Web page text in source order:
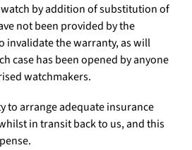
by addition of substitution of
not been provided by the
invalidate the warranty, as will
case has been opened by anyone
watchmakers.
to arrange adequate insurance
in transit back to us, and this